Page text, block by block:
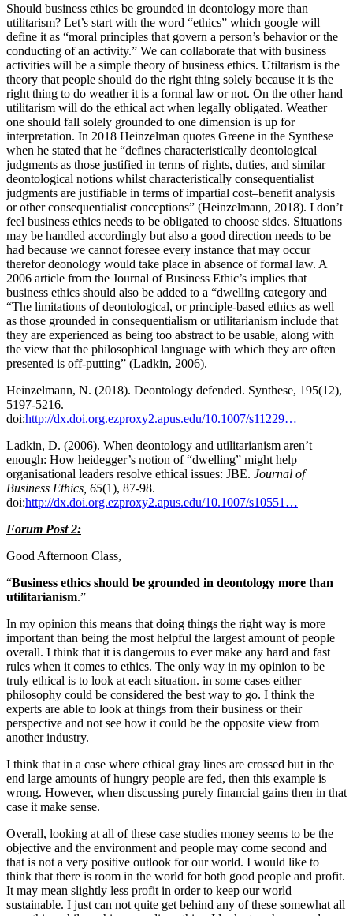
Should business ethics be grounded in deontology more than
utilitarism? Let’s start with the word “ethics” which google will
define it as “moral principles that govern a person’s behavior or the
conducting of an activity.” We can collaborate that with business
activities will be a simple theory of business ethics. Utiltarism is the
theory that people should do the right thing solely because it is the
right thing to do weather it is a formal law or not. On the other hand
utilitarism will do the ethical act when legally obligated. Weather
one should fall solely grounded to one dimension is up for
interpretation. In 2018 Heinzelman quotes Greene in the Synthese
when he stated that he “defines characteristically deontological
judgments as those justified in terms of rights, duties, and similar
deontological notions whilst characteristically consequentialist
judgments are justifiable in terms of impartial cost–benefit analysis
or other consequentialist conceptions” (Heinzelmann, 2018). I don’t
feel business ethics needs to be obligated to choose sides. Situations
may be handled accordingly but also a good direction needs to be
had because we cannot foresee every instance that may occur
therefor deonology would take place in absence of formal law. A
2006 article from the Journal of Business Ethic’s implies that
business ethics should also be added to a “dwelling category and
“The limitations of deontological, or principle-based ethics as well
as those grounded in consequentialism or utilitarianism include that
they are experienced as being too abstract to be usable, along with
the view that the philosophical language with which they are often
presented is off-putting” (Ladkin, 2006).
Heinzelmann, N. (2018). Deontology defended. Synthese, 195(12),
5197-5216.
doi:http://dx.doi.org.ezproxy2.apus.edu/10.1007/s11229…
Ladkin, D. (2006). When deontology and utilitarianism aren’t
enough: How heidegger’s notion of “dwelling” might help
organisational leaders resolve ethical issues: JBE. Journal of
Business Ethics, 65(1), 87-98.
doi:http://dx.doi.org.ezproxy2.apus.edu/10.1007/s10551…
Forum Post 2:
Good Afternoon Class,
“Business ethics should be grounded in deontology more than
utilitarianism.”
In my opinion this means that doing things the right way is more
important than being the most helpful the largest amount of people
overall. I think that it is dangerous to ever make any hard and fast
rules when it comes to ethics. The only way in my opinion to be
truly ethical is to look at each situation. in some cases either
philosophy could be considered the best way to go. I think the
experts are able to look at things from their business or their
perspective and not see how it could be the opposite view from
another industry.
I think that in a case where ethical gray lines are crossed but in the
end large amounts of hungry people are fed, then this example is
wrong. However, when discussing purely financial gains then in that
case it make sense.
Overall, looking at all of these case studies money seems to be the
objective and the environment and people may come second and
that is not a very positive outlook for our world. I would like to
think that there is room in the world for both good people and profit.
It may mean slightly less profit in order to keep our world
sustainable. I just can not quite get behind any of these somewhat all